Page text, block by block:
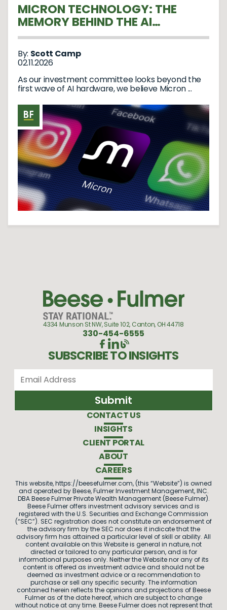
MICRON TECHNOLOGY: THE
MEMORY BEHIND THE AI
REVOLUTION
By: Scott Camp
02.11.2026
As our investment committee looks beyond the
first wave of AI hardware, we believe Micron ...
4334 Munson St NW, Suite 102, Canton, OH 44718
330-454-6555
SUBSCRIBE TO INSIGHTS
CONTACT US
INSIGHTS
CLIENT PORTAL
ABOUT
CAREERS
This website, https://beesefulmer.com, (this “Website”) is owned
and operated by Beese, Fulmer Investment Management, INC.
DBA Beese Fulmer Private Wealth Management (Beese Fulmer).
Beese Fulmer offers investment advisory services and is
registered with the U.S. Securities and Exchange Commission
(“SEC”). SEC registration does not constitute an endorsement of
the advisory firm by the SEC nor does it indicate that the
advisory firm has attained a particular level of skill or ability. All
content available on this Website is general in nature, not
directed or tailored to any particular person, and is for
informational purposes only. Neither the Website nor any of its
content is offered as investment advice and should not be
deemed as investment advice or a recommendation to
purchase or sell any specific security. The information
contained herein reflects the opinions and projections of Beese
Fulmer as of the date hereof, which are subject to change
without notice at any time. Beese Fulmer does not represent that